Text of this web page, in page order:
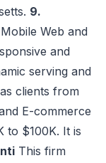
9.
Web and
and
serving and
clients from
E-commerce
to $100K. It is
This firm